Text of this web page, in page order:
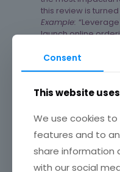
this review is
Example:
launch online
Can you identify your
strengths or
3. Turn SWOT
Strategic Action
Consent
This website
We use cookies
features and to
share information
with our social